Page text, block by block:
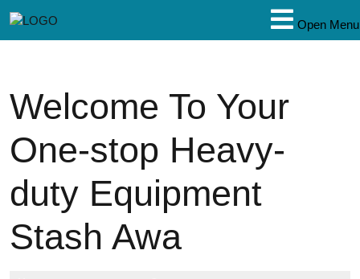
Open Menu
Welcome To Your
One-stop Heavy-
duty Equipment
Stash Awa